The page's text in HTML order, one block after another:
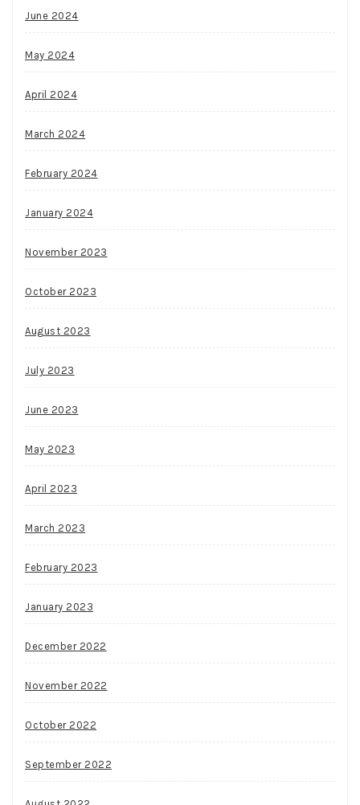
June 2024
May 2024
April 2024
March 2024
February 2024
January 2024
November 2023
October 2023
August 2023
July 2023
June 2023
May 2023
April 2023
March 2023
February 2023
January 2023
December 2022
November 2022
October 2022
September 2022